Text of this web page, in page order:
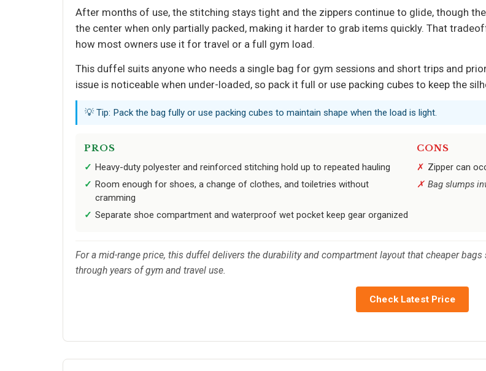
After months of use, the stitching stays tight and the zippers continue to glide, though
the center when only partially packed, making it harder to grab items quickly. That
how most owners use it for travel or a full gym load.
This duffel suits anyone who needs a single bag for gym sessions and short trips and
issue is noticeable when under-loaded, so pack it full or use packing cubes to keep the
💡 Tip: Pack the bag fully or use packing cubes to maintain shape when the load is light.
PROS
Heavy-duty polyester and reinforced stitching hold up to repeated hauling
Room enough for shoes, a change of clothes, and toiletries without
cramming
Separate shoe compartment and waterproof wet pocket keep gear organized
CONS
Zipper can
Bag slumps
For a mid-range price, this duffel delivers the durability and compartment layout that cheaper
through years of gym and travel use.
Check Latest Price